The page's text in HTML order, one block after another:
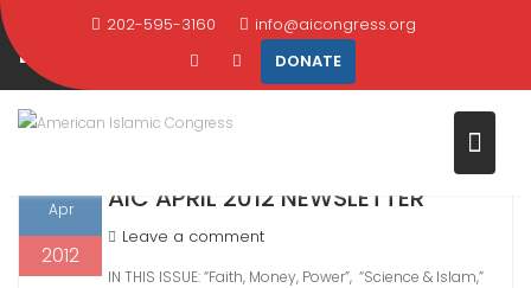
Skip
to
content
202-595-3160
info@aicongress.org
DONATE
DAY: APRIL 15, 2012
Home 2012 April 15
Apr
2012
AIC APRIL 2012 NEWSLETTER
Leave a comment
IN THIS ISSUE: “Faith, Money, Power”, “Science & Islam,”